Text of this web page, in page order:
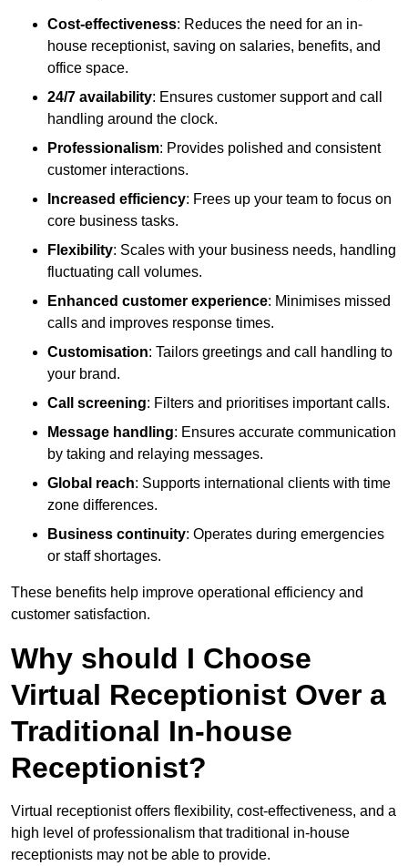
Cost-effectiveness: Reduces the need for an in-
house receptionist, saving on salaries, benefits, and
office space.
24/7 availability: Ensures customer support and call
handling around the clock.
Professionalism: Provides polished and consistent
customer interactions.
Increased efficiency: Frees up your team to focus on
core business tasks.
Flexibility: Scales with your business needs, handling
fluctuating call volumes.
Enhanced customer experience: Minimises missed
calls and improves response times.
Customisation: Tailors greetings and call handling to
your brand.
Call screening: Filters and prioritises important calls.
Message handling: Ensures accurate communication
by taking and relaying messages.
Global reach: Supports international clients with time
zone differences.
Business continuity: Operates during emergencies
or staff shortages.
These benefits help improve operational efficiency and
customer satisfaction.
Why should I Choose
Virtual Receptionist Over a
Traditional In-house
Receptionist?
Virtual receptionist offers flexibility, cost-effectiveness, and a
high level of professionalism that traditional in-house
receptionists may not be able to provide.